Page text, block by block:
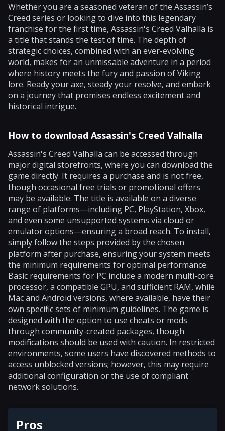
Whether you are a seasoned veteran of the Assassin’s
Creed series or looking to dive into this legendary
franchise for the first time, Assassin's Creed Valhalla is
a title that stands the test of time. The depth of
strategic choices, combined with an ever-evolving
world, makes for an unmissable adventure in a period
where history meets the fury and passion of Viking
lore. Ready your axe, steady your resolve, and embark
on a journey that promises endless excitement and
historical intrigue.
How to download Assassin's Creed Valhalla
Assassin's Creed Valhalla can be accessed through
major digital storefronts, where you can download the
game directly. It requires a purchase and is not free,
though occasional free trials or promotional offers
may be available. The title is available on a diverse
range of platforms—including PC, PlayStation, Xbox,
and even some unsupported systems via cloud or
emulator options—ensuring a broad reach. To install,
simply follow the steps provided by the chosen
platform after purchase, ensuring your system meets
the minimum requirements for optimal performance.
Basic requirements for PC include a modern multi-core
processor, a compatible GPU, and sufficient RAM, while
Mac and Android versions, where available, have their
own specific sets of minimum guidelines. The game is
designed with the option to use cheats or mods
through community-created packages, though
modifications should be used with caution. In restricted
environments, some users have discovered methods to
access unblocked versions; however, this may require
additional configuration or the use of compliant
network solutions.
Pros